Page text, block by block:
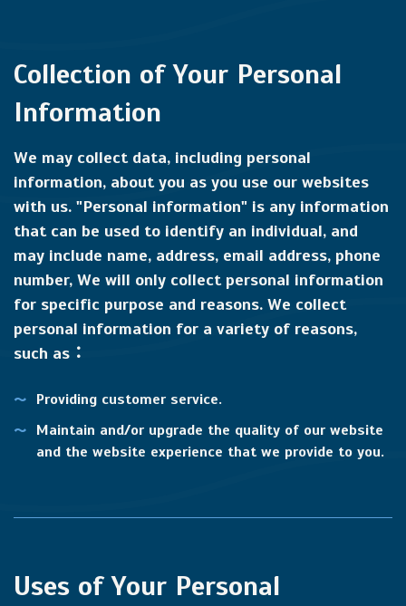
Collection of Your Personal
Information
We may collect data, including personal
information, about you as you use our websites
with us. "Personal information" is any information
that can be used to identify an individual, and
may include name, address, email address, phone
number, We will only collect personal information
for specific purpose and reasons. We collect
personal information for a variety of reasons,
such as：
Providing customer service.
Maintain and/or upgrade the quality of our website
and the website experience that we provide to you.
Uses of Your Personal